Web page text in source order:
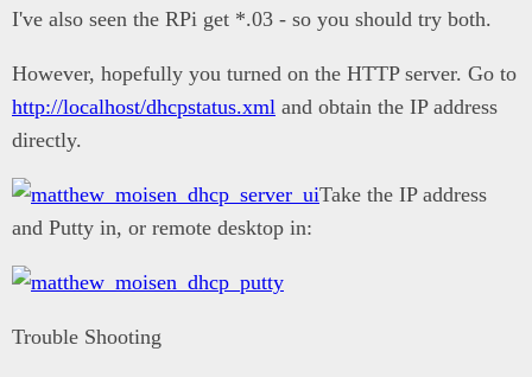
I've also seen the RPi get *.03 - so you should try both.
However, hopefully you turned on the HTTP server. Go to
http://localhost/dhcpstatus.xml and obtain the IP address
directly.
Take the IP address
and Putty in, or remote desktop in:
Trouble Shooting